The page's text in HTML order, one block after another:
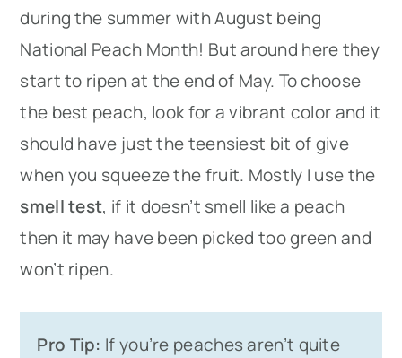
during the summer with August being
National Peach Month! But around here they
start to ripen at the end of May. To choose
the best peach, look for a vibrant color and it
should have just the teensiest bit of give
when you squeeze the fruit. Mostly I use the
smell test, if it doesn’t smell like a peach
then it may have been picked too green and
won’t ripen.
Pro Tip: If you’re peaches aren’t quite